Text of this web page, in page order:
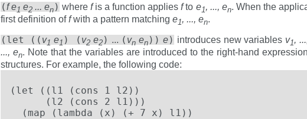
(f e1 e2... en) wherefis a function appliesfto e1, ..., en. When the
first definition offwith a pattern matching e1, ..., en.
(let (( v1 e1 ) ( v2e2) ... ( vn en )) e) introduces new variables v1,
..., en. Note that the variables are introduced to the right-hand
structures. For example, the following code:
(let ((l1 (cons 1 l2))
      (l2 (cons 2 l1)))
  (map (lambda (x) (+ 7 x) l1))